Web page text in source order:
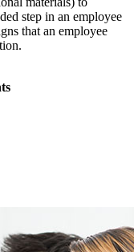
step in an employee
that an employee